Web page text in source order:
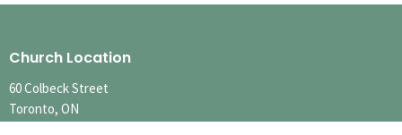
Church Location
60 Colbeck Street
Toronto, ON